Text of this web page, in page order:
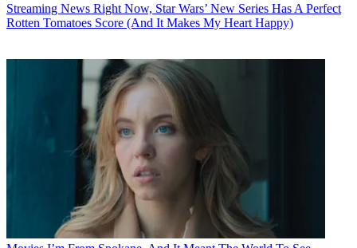
Streaming News Right Now, Star Wars’ New Series Has A Perfect
Rotten Tomatoes Score (And It Makes My Heart Happy)